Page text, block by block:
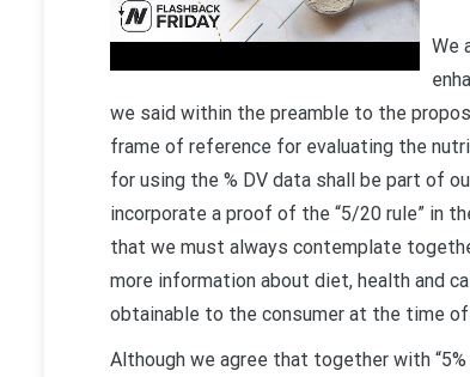
We
we said within the preamble to the
frame of reference for evaluating the
for using the % DV data shall be part of
incorporate a proof of the “5/20 rule” in
that we must always contemplate
more information about diet, health and
obtainable to the consumer at the time
Although we agree that together with